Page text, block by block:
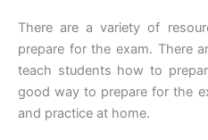
There are a variety of
prepare for the exam. There
teach students how to
good way to prepare for the
and practice at home.